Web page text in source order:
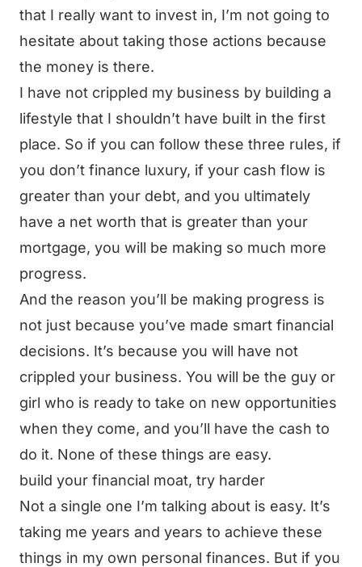
that I really want to invest in, I’m not going to
hesitate about taking those actions because
the money is there.
I have not crippled my business by building a
lifestyle that I shouldn’t have built in the first
place. So if you can follow these three rules, if
you don’t finance luxury, if your cash flow is
greater than your debt, and you ultimately
have a net worth that is greater than your
mortgage, you will be making so much more
progress.
And the reason you’ll be making progress is
not just because you’ve made smart financial
decisions. It’s because you will have not
crippled your business. You will be the guy or
girl who is ready to take on new opportunities
when they come, and you’ll have the cash to
do it. None of these things are easy.
build your financial moat, try harder
Not a single one I’m talking about is easy. It’s
taking me years and years to achieve these
things in my own personal finances. But if you